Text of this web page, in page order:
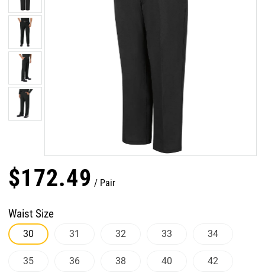
$172.49 Pair
Waist Size
30 31 32 33 34
35 36 38 40 42